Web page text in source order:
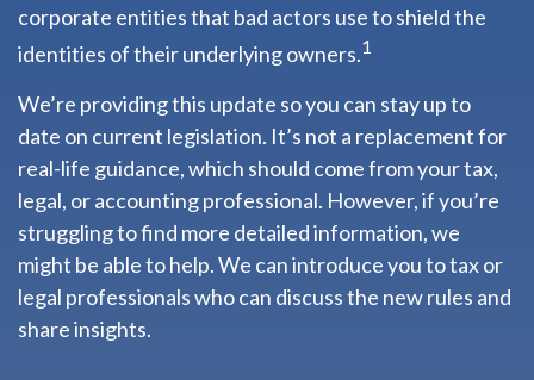
corporate entities that bad actors use to shield the
identities of their underlying owners.1
We’re providing this update so you can stay up to
date on current legislation. It’s not a replacement for
real-life guidance, which should come from your tax,
legal, or accounting professional. However, if you’re
struggling to find more detailed information, we
might be able to help. We can introduce you to tax or
legal professionals who can discuss the new rules and
share insights.